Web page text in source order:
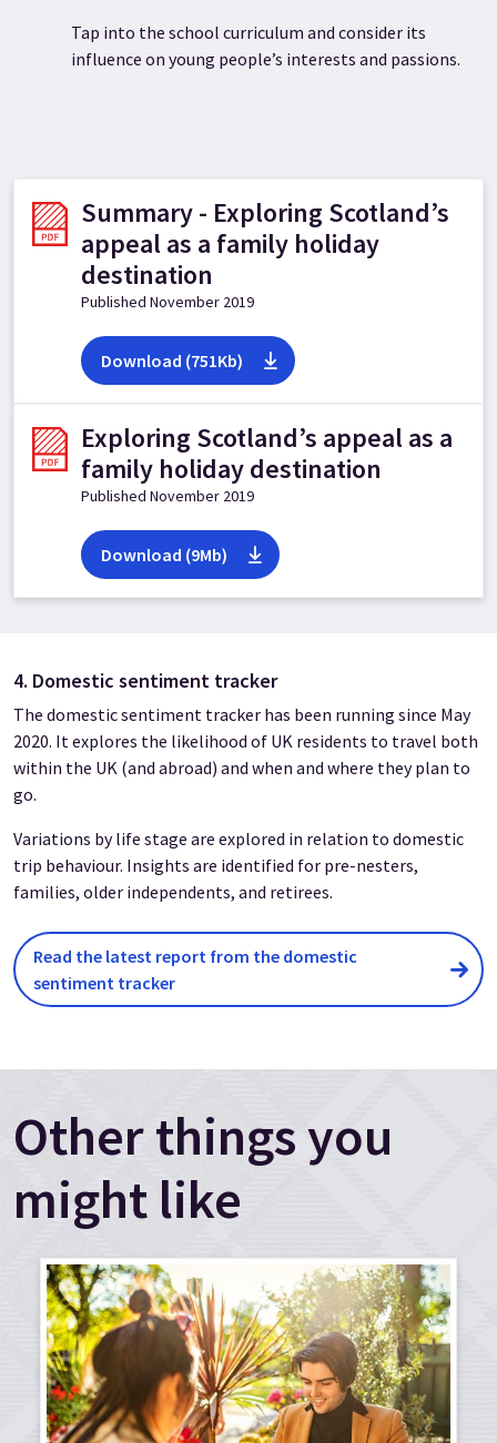
Tap into the school curriculum and consider its
influence on young people’s interests and passions.
Summary - Exploring Scotland’s
appeal as a family holiday
destination
Published November 2019
Download (751Kb)
Exploring Scotland’s appeal as a
family holiday destination
Published November 2019
Download (9Mb)
4. Domestic sentiment tracker
The domestic sentiment tracker has been running since May
2020. It explores the likelihood of UK residents to travel both
within the UK (and abroad) and when and where they plan to
go.
Variations by life stage are explored in relation to domestic
trip behaviour. Insights are identified for pre-nesters,
families, older independents, and retirees.
Read the latest report from the domestic
sentiment tracker
Other things you
might like